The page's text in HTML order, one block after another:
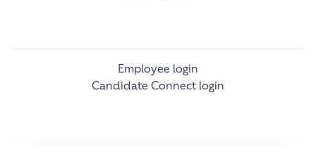
Employee login
Candidate Connect login